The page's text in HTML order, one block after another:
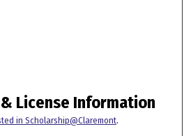
License Information
in Scholarship@Claremont.